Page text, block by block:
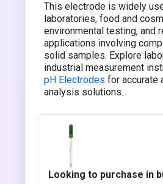
This electrode is widely
laboratories, food and
environmental testing, and
applications involving
solid samples. Explore
industrial measurement
pH Electrodes for accurate
analysis solutions.
Looking to purchase in